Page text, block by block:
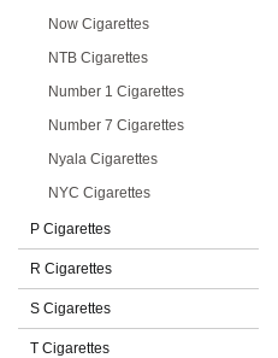
Now Cigarettes
NTB Cigarettes
Number 1 Cigarettes
Number 7 Cigarettes
Nyala Cigarettes
NYC Cigarettes
P Cigarettes
R Cigarettes
S Cigarettes
T Cigarettes